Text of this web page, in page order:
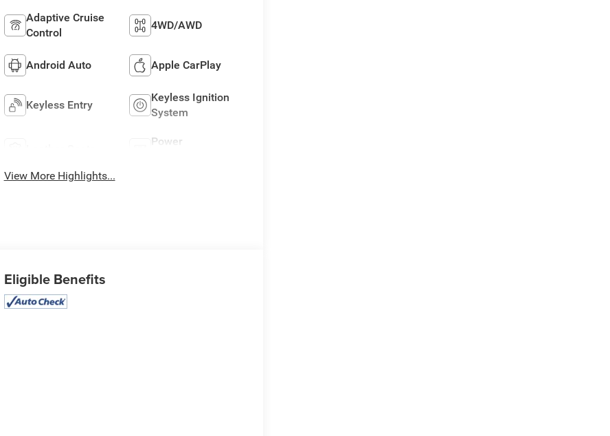
Adaptive Cruise
Control
4WD/AWD
Android Auto Apple CarPlay
Keyless Entry
Keyless Ignition
System
Power
View More Highlights...
Eligible Benefits